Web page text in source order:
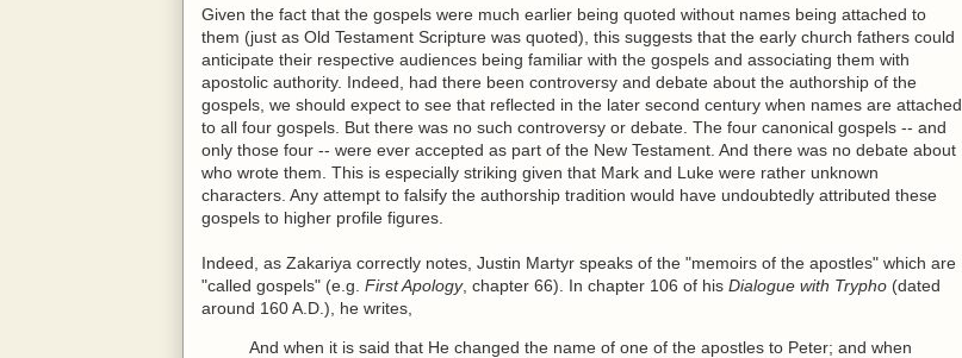
Given the fact that the gospels were much earlier being quoted without names being attached to
them (just as Old Testament Scripture was quoted), this suggests that the early church fathers could
anticipate their respective audiences being familiar with the gospels and associating them with
apostolic authority. Indeed, had there been controversy and debate about the authorship of the
gospels, we should expect to see that reflected in the later second century when names are attached
to all four gospels. But there was no such controversy or debate. The four canonical gospels -- and
only those four -- were ever accepted as part of the New Testament. And there was no debate about
who wrote them. This is especially striking given that Mark and Luke were rather unknown
characters. Any attempt to falsify the authorship tradition would have undoubtedly attributed these
gospels to higher profile figures.
Indeed, as Zakariya correctly notes, Justin Martyr speaks of the "memoirs of the apostles" which are
"called gospels" (e.g. First Apology, chapter 66). In chapter 106 of his Dialogue with Trypho (dated
around 160 A.D.), he writes,
And when it is said that He changed the name of one of the apostles to Peter; and when